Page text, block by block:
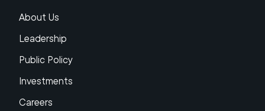
About Us
Leadership
Public Policy
Investments
Careers